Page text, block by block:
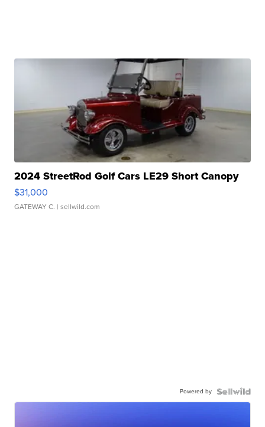
2024 StreetRod Golf Cars LE29 Short Canopy
$31,000
GATEWAY C. | sellwild.com
Powered by